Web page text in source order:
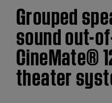
Grouped
sound out-
CineMate®
theater